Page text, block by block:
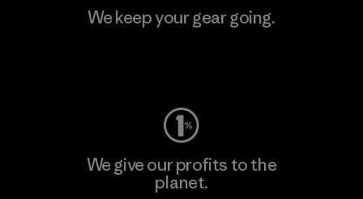
We keep your gear going.
We give our profits to the
planet.